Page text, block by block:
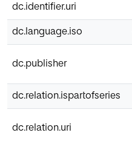
dc.identifier.uri
dc.language.iso
dc.publisher
dc.relation.ispartofseries
dc.relation.uri